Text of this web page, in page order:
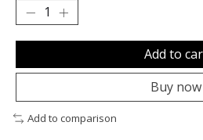
Add to
Buy now
Add to comparison